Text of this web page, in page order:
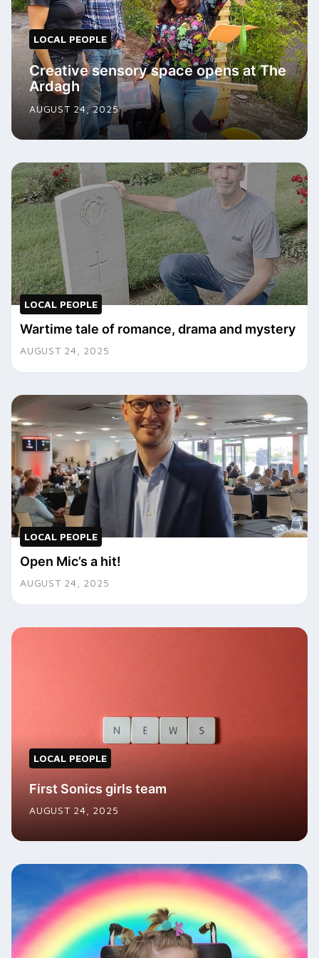
LOCAL PEOPLE
Creative sensory space opens at The
Ardagh
AUGUST 24, 2025
LOCAL PEOPLE
Wartime tale of romance, drama and mystery
AUGUST 24, 2025
LOCAL PEOPLE
Open Mic’s a hit!
AUGUST 24, 2025
LOCAL PEOPLE
First Sonics girls team
AUGUST 24, 2025